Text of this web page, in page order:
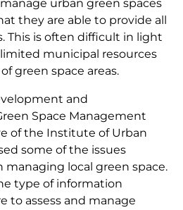
urban green spaces
they are able to provide all
This is often difficult in light
municipal resources
green space areas.
and
Space Management
of the Institute of Urban
some of the issues
managing local green space.
type of information
to assess and manage